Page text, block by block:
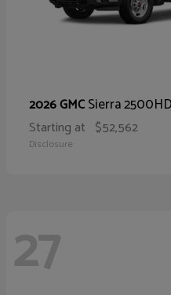
2026 GMCSierra 2500HD
Starting at $52,562
Disclosure
27